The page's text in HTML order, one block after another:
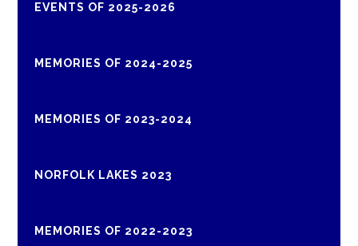
EVENTS OF 2025-2026
MEMORIES OF 2024-2025
MEMORIES OF 2023-2024
NORFOLK LAKES 2023
MEMORIES OF 2022-2023